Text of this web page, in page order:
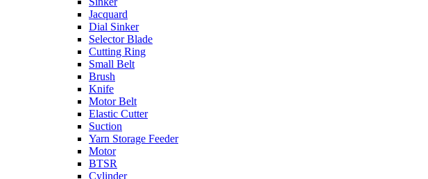
Jacquard
Dial Sinker
Selector Blade
Cutting Ring
Small Belt
Brush
Knife
Motor Belt
Elastic Cutter
Suction
Yarn Storage Feeder
Motor
BTSR
Cylinder